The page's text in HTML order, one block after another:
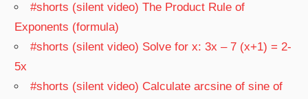
#shorts (silent video) The Product Rule of
Exponents (formula)
#shorts (silent video) Solve for x: 3x – 7 (x+1) = 2-
5x
#shorts (silent video) Calculate arcsine of sine of